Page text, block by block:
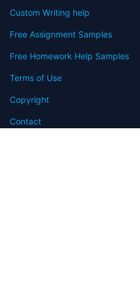
Custom Writing help
Free Assignment Samples
Free Homework Help Samples
Terms of Use
Copyright
Contact